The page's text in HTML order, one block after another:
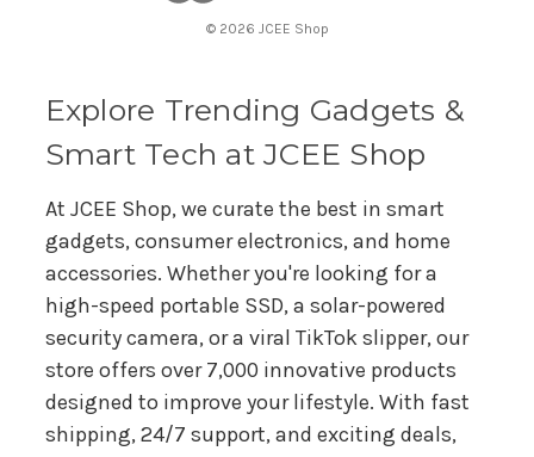
© 2026 JCEE Shop
Explore Trending Gadgets &
Smart Tech at JCEE Shop
At JCEE Shop, we curate the best in smart
gadgets, consumer electronics, and home
accessories. Whether you're looking for a
high-speed portable SSD, a solar-powered
security camera, or a viral TikTok slipper, our
store offers over 7,000 innovative products
designed to improve your lifestyle. With fast
shipping, 24/7 support, and exciting deals,